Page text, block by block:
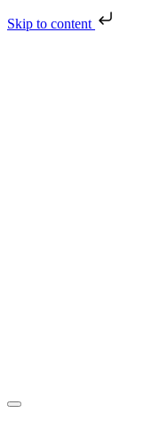
Skip to content